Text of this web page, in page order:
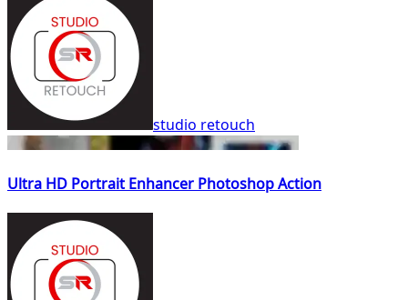
studio retouch
Ultra HD Portrait Enhancer Photoshop Action